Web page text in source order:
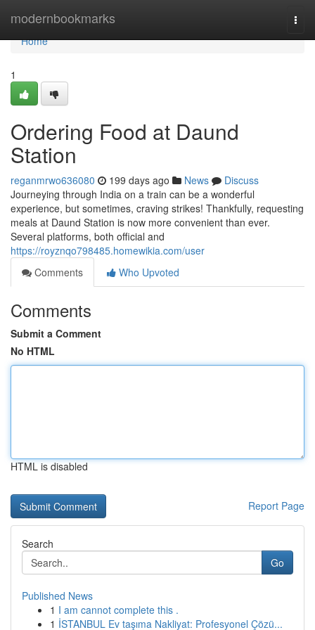
modernbookmarks
Home
Home
1
Ordering Food at Daund
Station
reganmrwo636080 199 days ago News
Discuss
Journeying through India on a train can be a wonderful
experience, but sometimes, craving strikes! Thankfully, requesting
meals at Daund Station is now more convenient than ever.
Several platforms, both official and
https://royznqo798485.homewikia.com/user
Comments
Who Upvoted
Comments
Submit a Comment
No HTML
HTML is disabled
Report Page
Search
Go
Published News
1 I am cannot complete this .
1 İSTANBUL Ev taşıma Nakliyat: Profesyonel Çözü...